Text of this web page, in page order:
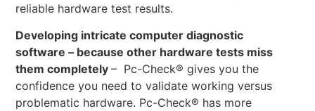
reliable hardware test results.
Developing intricate computer diagnostic
software – because other hardware tests miss
them completely– Pc-Check® gives you the
confidence you need to validate working versus
problematic hardware. Pc-Check® has more